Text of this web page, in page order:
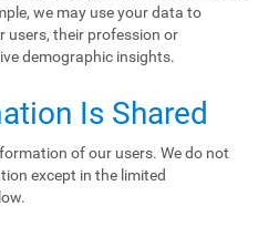
we may use your data to
users, their profession or
demographic insights.
Is Shared
of our users. We do not
except in the limited